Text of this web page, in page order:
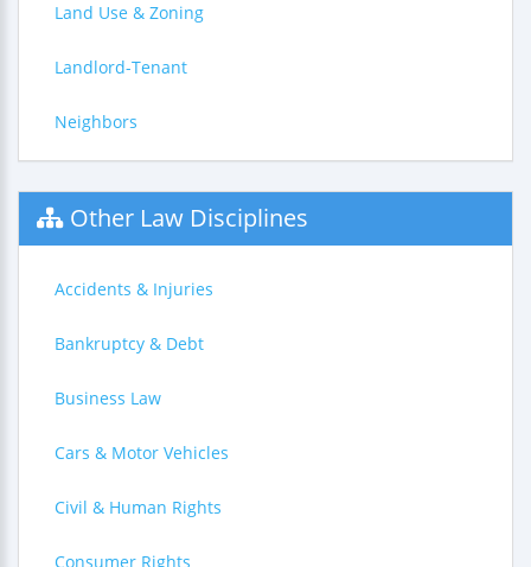
Land Use & Zoning
Landlord-Tenant
Neighbors
Other Law Disciplines
Accidents & Injuries
Bankruptcy & Debt
Business Law
Cars & Motor Vehicles
Civil & Human Rights
Consumer Rights